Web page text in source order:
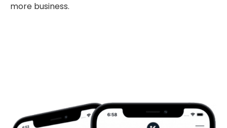
more business.